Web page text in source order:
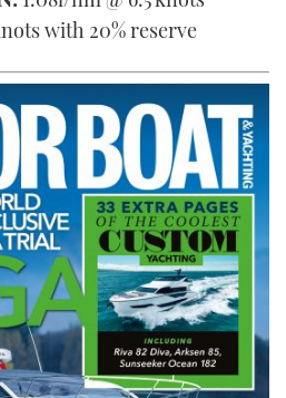
with 20% reserve